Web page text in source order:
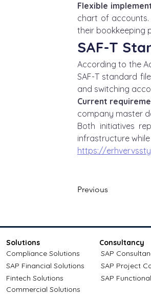
Flexible
chart of
their bookkeeping
SAF-T
According to the
SAF-T standard
and switching
Current
company master
Both initiatives
infrastructure
https://
Previous
Solutions
Compliance Solutions
SAP Financial Solutions
Fintech Solutions
Consultancy
SAP
SAP Project
SAP
Commercial Solutions